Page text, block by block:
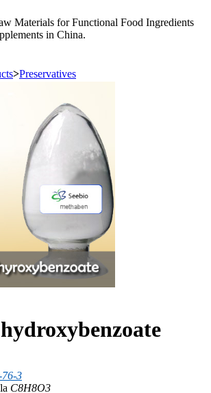
Materials for Functional Food Ingredients
in China.
>Preservatives
76-3
C8H8O3